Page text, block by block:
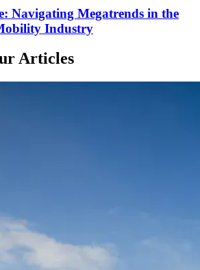
Navigating Megatrends in the
Industry
Articles